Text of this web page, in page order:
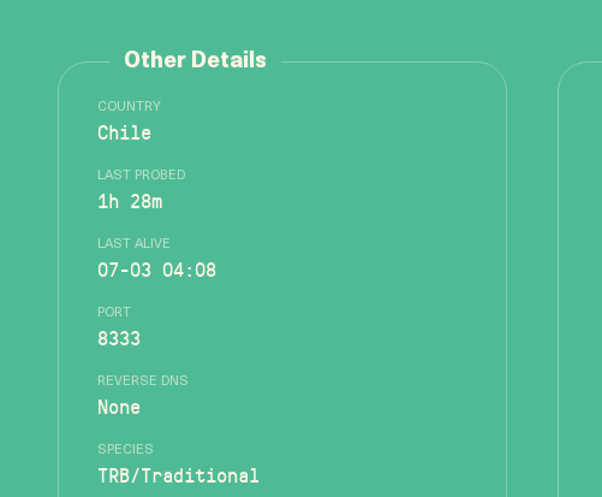
Other Details
COUNTRY
Chile
LAST PROBED
1h 28m
LAST ALIVE
07-03 04:08
PORT
8333
REVERSE DNS
None
SPECIES
TRB/Traditional